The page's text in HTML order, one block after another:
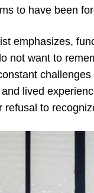
to have been
emphasizes,
not want to
lived
refusal to